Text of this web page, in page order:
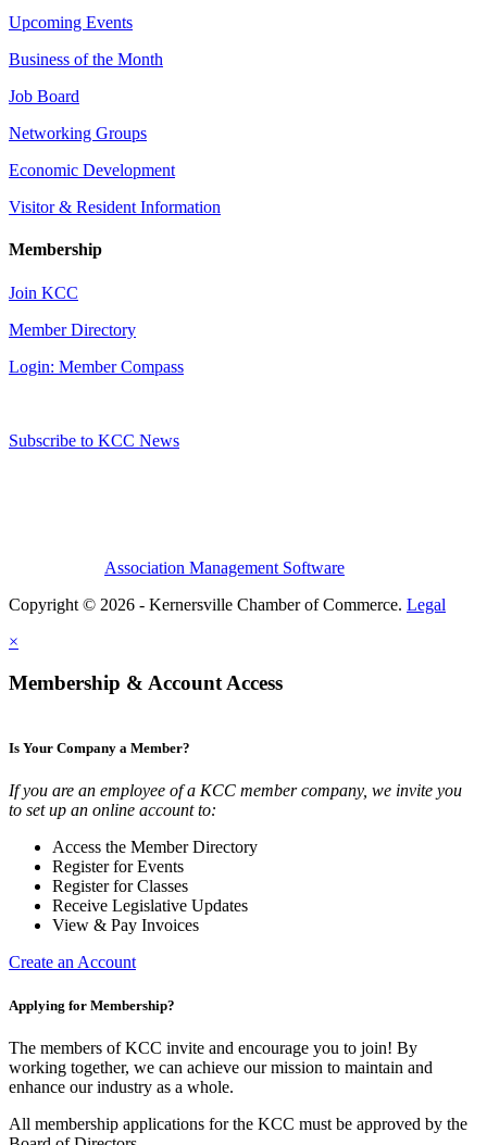
Upcoming Events
Business of the Month
Job Board
Networking Groups
Economic Development
Visitor & Resident Information
Membership
Join KCC
Member Directory
Login: Member Compass
Subscribe to KCC News
Association Management Software
Copyright © 2026 - Kernersville Chamber of Commerce. Legal
×
Membership & Account Access
Is Your Company a Member?
If you are an employee of a KCC member company, we invite you
to set up an online account to:
Access the Member Directory
Register for Events
Register for Classes
Receive Legislative Updates
View & Pay Invoices
Create an Account
Applying for Membership?
The members of KCC invite and encourage you to join! By
working together, we can achieve our mission to maintain and
enhance our industry as a whole.
All membership applications for the KCC must be approved by the